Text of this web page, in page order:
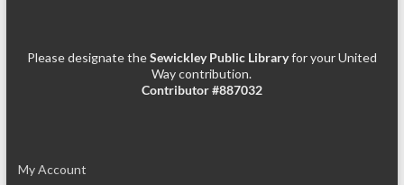
Please designate theSewickley Public Libraryfor your United
Way contribution.
Contributor #887032
My Account